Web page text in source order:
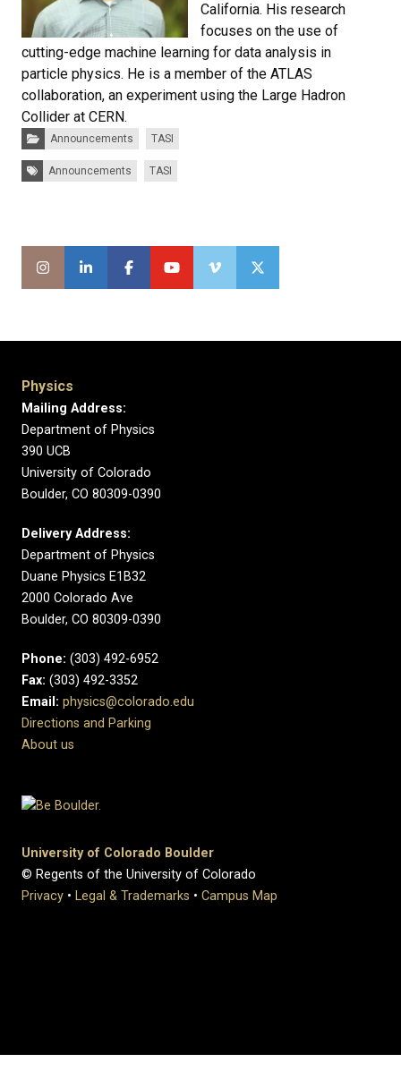
California. His research
focuses on the use of
cutting-edge machine learning for data analysis in
particle physics. He is a member of the ATLAS
collaboration, an experiment using the Large Hadron
Collider at CERN.
Categories:Announcements TASI
Tags: Announcements TASI
Physics
Mailing Address:
Department of Physics
390 UCB
University of Colorado
Boulder, CO 80309-0390
Delivery Address:
Department of Physics
Duane Physics E1B32
2000 Colorado Ave
Boulder, CO 80309-0390
Phone: (303) 492-6952
Fax: (303) 492-3352
Email: physics@colorado.edu
Directions and Parking
About us
University of Colorado Boulder
© Regents of the University of Colorado
Privacy • Legal & Trademarks • Campus Map